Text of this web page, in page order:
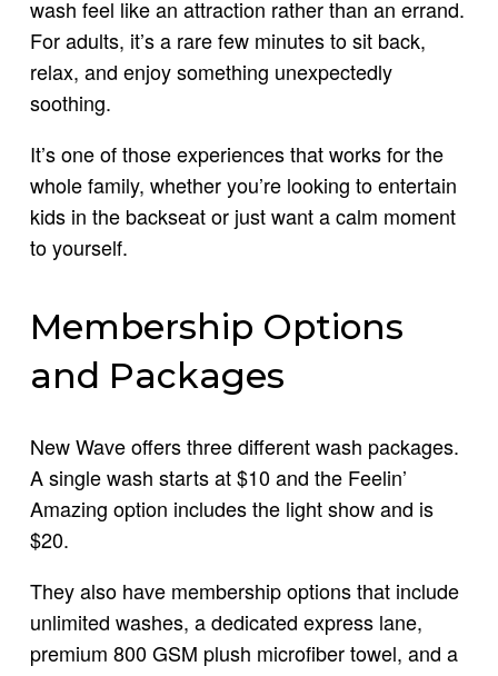
wash feel like an attraction rather than an errand.
For adults, it’s a rare few minutes to sit back,
relax, and enjoy something unexpectedly
soothing.
It’s one of those experiences that works for the
whole family, whether you’re looking to entertain
kids in the backseat or just want a calm moment
to yourself.
Membership Options
and Packages
New Wave offers three different wash packages.
A single wash starts at $10 and the Feelin’
Amazing option includes the light show and is
$20.
They also have membership options that include
unlimited washes, a dedicated express lane,
premium 800 GSM plush microfiber towel, and a